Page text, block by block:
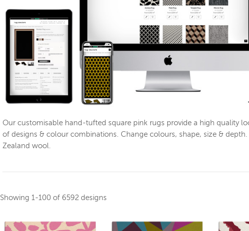
Our customisable hand-tufted square pink rugs provide a high quality
of designs & colour combinations. Change colours, shape, size &
Zealand wool.
Showing1-100 of 6592 designs